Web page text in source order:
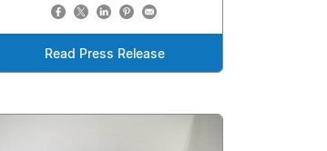
Read Press Release